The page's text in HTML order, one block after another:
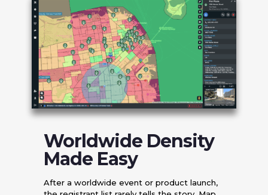
Worldwide Density
Made Easy
After a worldwide event or product launch,